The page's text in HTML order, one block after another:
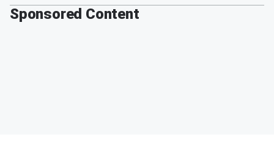
Sponsored Content